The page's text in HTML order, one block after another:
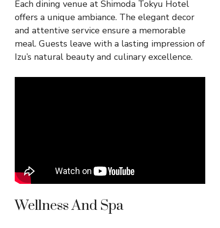
Each dining venue at Shimoda Tokyu Hotel
offers a unique ambiance. The elegant decor
and attentive service ensure a memorable
meal. Guests leave with a lasting impression of
Izu’s natural beauty and culinary excellence.
Wellness And Spa